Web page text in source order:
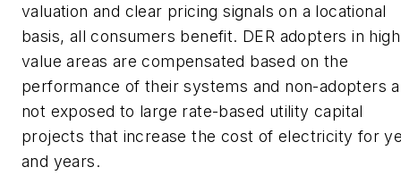
valuation and clear pricing signals on a locational
basis, all consumers benefit. DER adopters in high
value areas are compensated based on the
performance of their systems and non-adopters
not exposed to large rate-based utility capital
projects that increase the cost of electricity for
and years.